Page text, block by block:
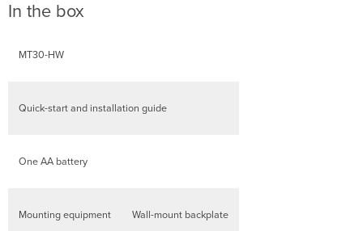
In the box
MT30-HW
Quick-start and installation guide
One AA battery
Mounting equipment
Wall-mount backplate